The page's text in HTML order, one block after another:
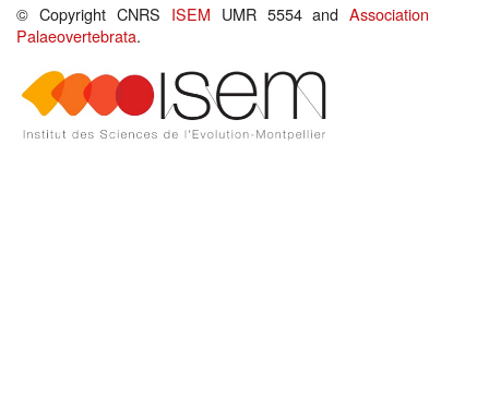
© Copyright CNRS ISEM UMR 5554 andAssociation
Palaeovertebrata.